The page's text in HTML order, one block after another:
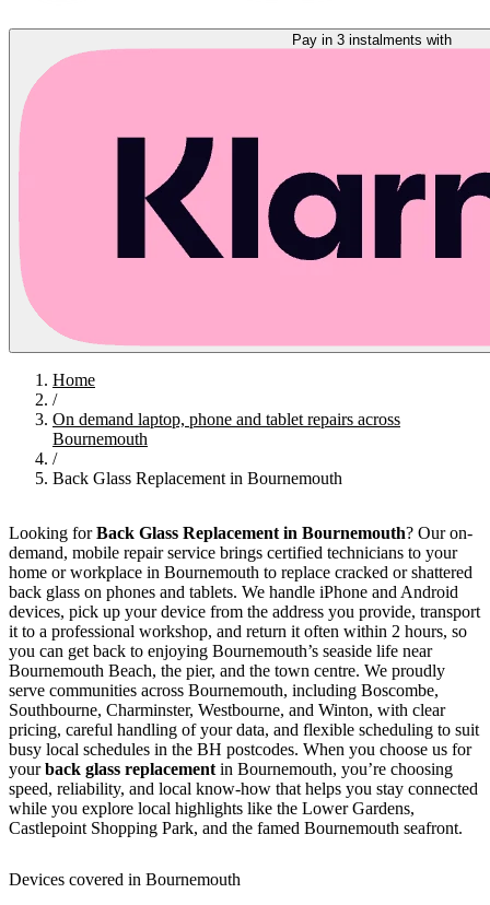
Home
/
On demand laptop, phone and tablet repairs across
Bournemouth
/
Back Glass Replacement in Bournemouth
Looking forBack Glass Replacement in Bournemouth? Our on-
demand, mobile repair service brings certified technicians to your
home or workplace in Bournemouth to replace cracked or shattered
back glass on phones and tablets. We handle iPhone and Android
devices, pick up your device from the address you provide, transport
it to a professional workshop, and return it often within 2 hours, so
you can get back to enjoying Bournemouth’s seaside life near
Bournemouth Beach, the pier, and the town centre. We proudly
serve communities across Bournemouth, including Boscombe,
Southbourne, Charminster, Westbourne, and Winton, with clear
pricing, careful handling of your data, and flexible scheduling to suit
busy local schedules in the BH postcodes. When you choose us for
yourback glass replacement in Bournemouth, you’re choosing
speed, reliability, and local know-how that helps you stay connected
while you explore local highlights like the Lower Gardens,
Castlepoint Shopping Park, and the famed Bournemouth seafront.
Devices covered in Bournemouth